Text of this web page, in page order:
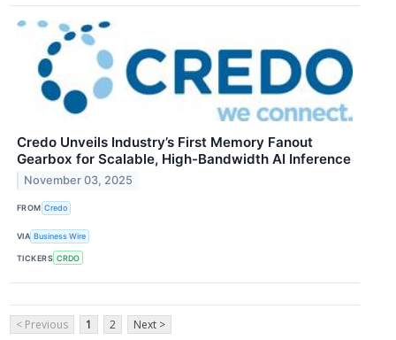
Credo Unveils Industry’s First Memory Fanout
Gearbox for Scalable, High-Bandwidth AI Inference
November 03, 2025
FROM Credo
VIA Business Wire
TICKERS CRDO
< Previous 1 2 Next >